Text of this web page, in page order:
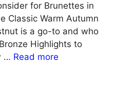
for Brunettes in
Classic Warm Autumn
is a go-to and who
Highlights to
… Read more